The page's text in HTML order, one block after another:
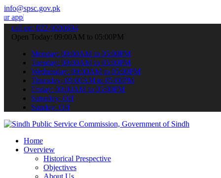
info@spsc.gov.pk
online & stay informed about the latest SPSC updates &
call on: 022-9200694
Open Today: 09:00AM to 05:00PM
Monday: 09:00AM to 05:00PM
Tuesday: 09:00AM to 05:00PM
Wednesday: 09:00AM to 05:00PM
Thursday: 09:00AM to 05:00PM
Friday: 09:00AM to 05:00PM
Saturday: Off
Sunday: Off
Home
Overview
Historical Prespective
Objectives
About Us